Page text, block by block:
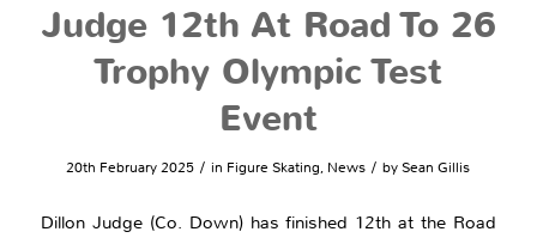
Judge 12th At Road To 26
Trophy Olympic Test
Event
20th February 2025 / in Figure Skating, News / bySean Gillis
Dillon Judge (Co. Down) has finished 12th at the Road